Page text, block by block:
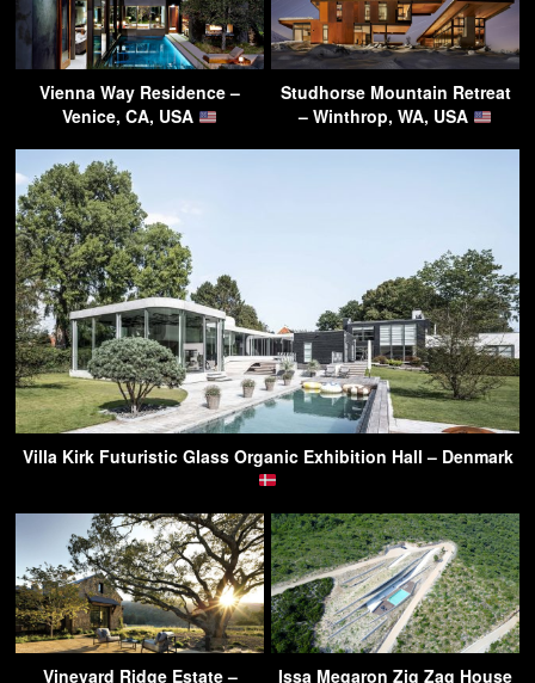
Vienna Way Residence –
Venice, CA, USA
Studhorse Mountain Retreat
– Winthrop, WA, USA
Villa Kirk Futuristic Glass Organic Exhibition Hall – Denmark
Vineyard Ridge Estate –
Issa Megaron Zig Zag House